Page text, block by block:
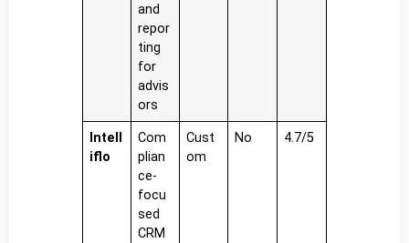
and
repor
ting
for
advis
ors
Intell
iflo
Com
plian
ce-
focu
sed
CRM
Cust
om
No 4.7/5